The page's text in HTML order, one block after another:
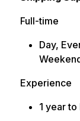
Full-time
Day,
Experience
1 year